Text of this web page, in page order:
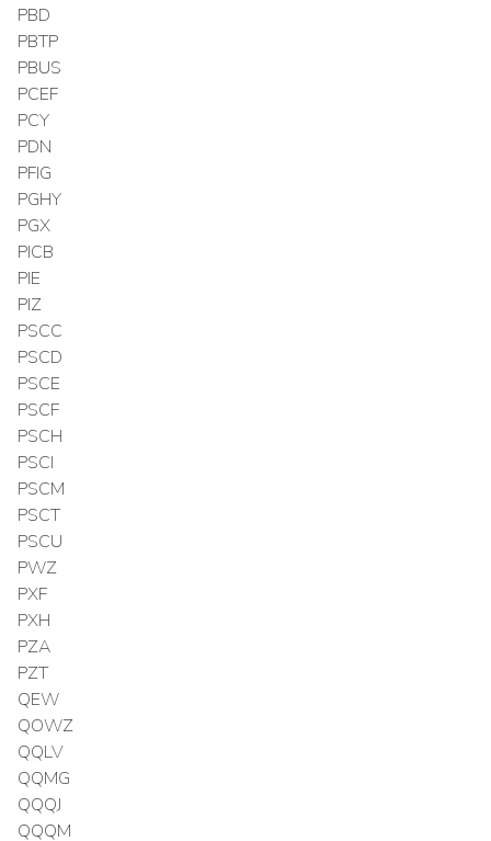
PBD
PBTP
PBUS
PCEF
PCY
PDN
PFIG
PGHY
PGX
PICB
PIE
PIZ
PSCC
PSCD
PSCE
PSCF
PSCH
PSCI
PSCM
PSCT
PSCU
PWZ
PXF
PXH
PZA
PZT
QEW
QOWZ
QQLV
QQMG
QQQJ
QQQM